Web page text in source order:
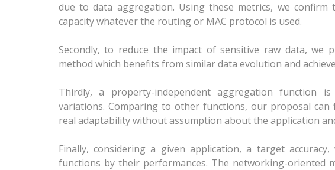
due to data aggregation. Using these metrics, we
capacity whatever the routing or MAC protocol is used.
Secondly, to reduce the impact of sensitive raw data, we
method which benefits from similar data evolution and
Thirdly, a property-independent aggregation function
variations. Comparing to other functions, our proposal
real adaptability without assumption about the application
Finally, considering a given application, a target
functions by their performances. The networking-oriented